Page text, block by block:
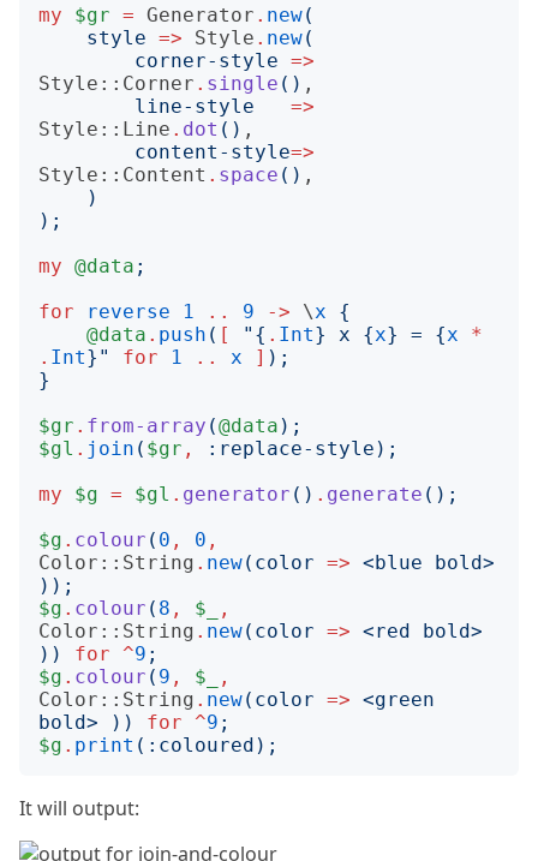
my
$gr = Generator . new(
style => Style . new(
corner-style =>
Style::Corner . single () ,
line-style
=>
Style::Line . dot () ,
content-style=>
Style::Content . space () ,
)
);
my @data ;
for
reverse 1 .. 9 -> \x
{
@data . push ( [ "{ . Int} x {x} = {x
*
. Int}" for 1 .. x ] );
}
$gr . from-array (@data );
$gl . join ( $gr , : replace-style );
my
$g = $gl . generator () . generate ();
$g . colour ( 0 , 0 ,
Color::String . new( color => <blue bold>
));
$g . colour ( 8 , $_
,
Color::String . new( color => <red bold>
))
for ^9 ;
$g . colour ( 9 , $_
,
Color::String . new( color => <green
bold> )) for ^9 ;
$g . print (: coloured );
It will output: